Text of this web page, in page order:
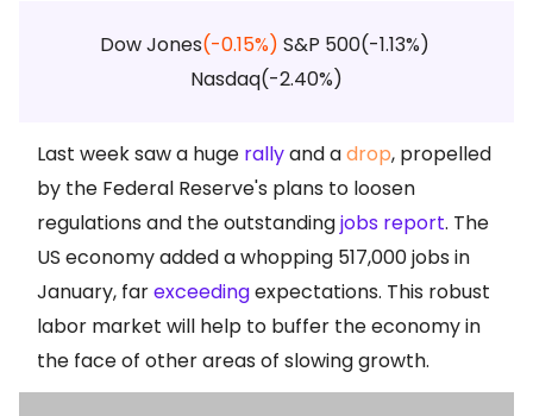
Dow Jones(-0.15%) S&P 500(-1.13%)
Nasdaq(-2.40%)
Last week saw a huge rallyand adrop, propelled
by the Federal Reserve's plans to loosen
regulations and the outstandingjobs report. The
US economy added a whopping 517,000 jobs in
January, farexceedingexpectations. This robust
labor market will help to buffer the economy in
the face of other areas of slowing growth.